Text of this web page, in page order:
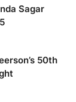
Sagar
50th